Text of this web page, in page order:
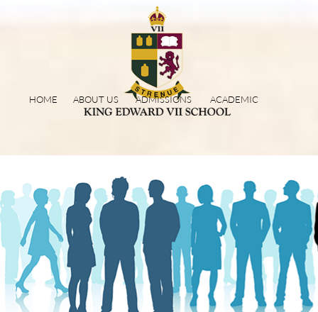
HOME ABOUT US ADMISSIONS ACADEMIC